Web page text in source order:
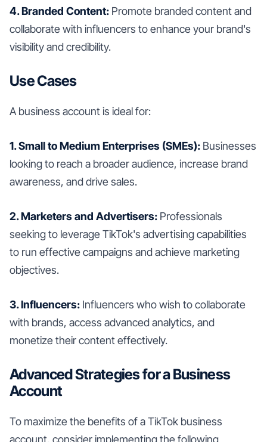
4. Branded Content: Promote branded content and
collaborate with influencers to enhance your brand's
visibility and credibility.
Use Cases
A business account is ideal for:
1. Small to Medium Enterprises (SMEs): Businesses
looking to reach a broader audience, increase brand
awareness, and drive sales.
2. Marketers and Advertisers: Professionals
seeking to leverage TikTok's advertising capabilities
to run effective campaigns and achieve marketing
objectives.
3. Influencers: Influencers who wish to collaborate
with brands, access advanced analytics, and
monetize their content effectively.
Advanced Strategies for a Business
Account
To maximize the benefits of a TikTok business
account, consider implementing the following